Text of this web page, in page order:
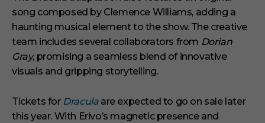
song composed by Clemence Williams, adding a
haunting musical element to the show. The creative
team includes several collaborators from Dorian
Gray, promising a seamless blend of innovative
visuals and gripping storytelling.
Tickets for Draculaare expected to go on sale later
this year. With Erivo’s magnetic presence and